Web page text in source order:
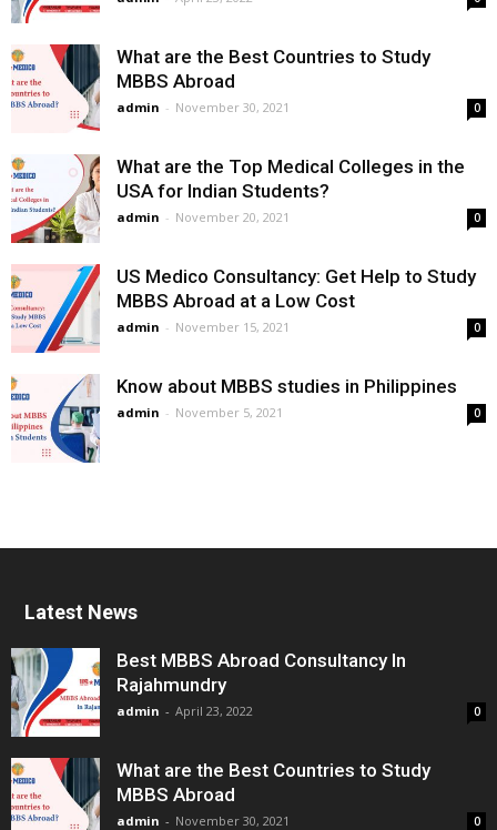
What are the Best Countries to Study
MBBS Abroad
admin - November 30, 2021 0
What are the Top Medical Colleges in the
USA for Indian Students?
admin - November 20, 2021 0
US Medico Consultancy: Get Help to Study
MBBS Abroad at a Low Cost
admin - November 15, 2021 0
Know about MBBS studies in Philippines
admin - November 5, 2021 0
Latest News
Best MBBS Abroad Consultancy In
Rajahmundry
admin - April 23, 2022 0
What are the Best Countries to Study
MBBS Abroad
admin - November 30, 2021 0